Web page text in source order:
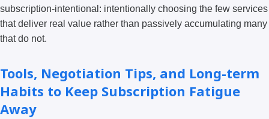
subscription-intentional: intentionally choosing the few services
that deliver real value rather than passively accumulating many
that do not.
Tools, Negotiation Tips, and Long-term
Habits to Keep Subscription Fatigue
Away